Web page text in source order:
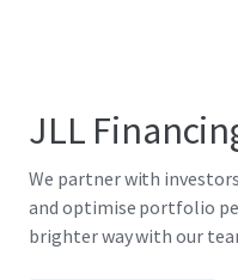
JLL
We partner with
and optimise portfolio
brighter way with our